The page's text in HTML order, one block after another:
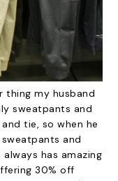
my husband
sweatpants and
tie, so when he
and
has amazing
30% off